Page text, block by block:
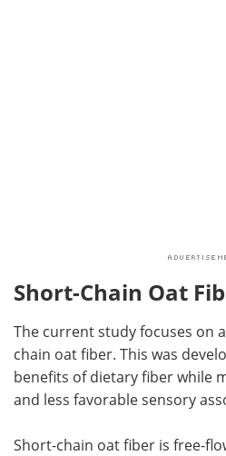
Short-Chain Oat
The current study focuses on
chain oat fiber. This was
benefits of dietary fiber while
and less favorable sensory
Short-chain oat fiber is free-